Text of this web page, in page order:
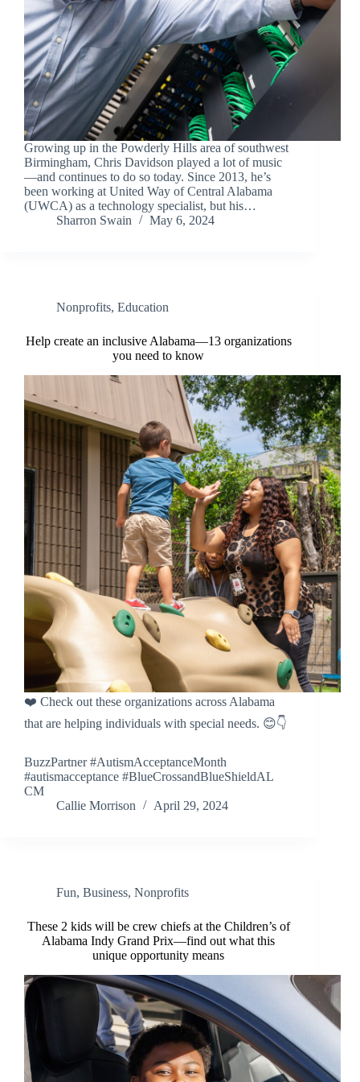
Growing up in the Powderly Hills area of southwest
Birmingham, Chris Davidson played a lot of music
—and continues to do so today. Since 2013, he’s
been working at United Way of Central Alabama
(UWCA) as a technology specialist, but his…
Sharron Swain
May 6, 2024
Nonprofits, Education
Help create an inclusive Alabama—13 organizations
you need to know
❤️ Check out these organizations across Alabama
that are helping individuals with special needs. 😊👇
BuzzPartner #AutismAcceptanceMonth
#autismacceptance #BlueCrossandBlueShieldAL
CM
Callie Morrison
April 29, 2024
Fun, Business, Nonprofits
These 2 kids will be crew chiefs at the Children’s of
Alabama Indy Grand Prix—find out what this
unique opportunity means